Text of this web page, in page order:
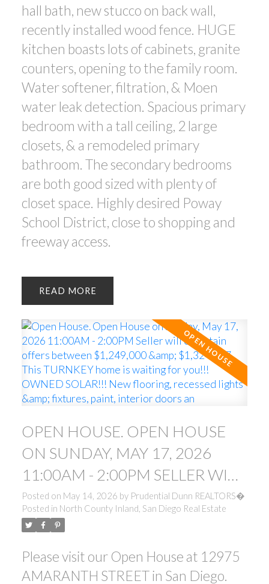
hall bath, new stucco on back wall,
recently installed wood fence. HUGE
kitchen boasts lots of cabinets, granite
counters, opening to the family room.
Water softener, filtration, & Moen
water leak detection. Spacious primary
bedroom with a tall ceiling, 2 large
closets, & a remodeled primary
bathroom. The secondary bedrooms
are both good sized with plenty of
closet space. Highly desired Poway
School District, close to shopping and
freeway access.
READ
OPEN HOUSE. OPEN HOUSE
ON SUNDAY, MAY 17, 2026
11:00AM - 2:00PM SELLER WILL
ENTERTAIN OFFERS BETWEEN
$1,249,000 & $1,324,777. THIS
FOR YOU!!! OWNED SOLAR!!!
Posted on May 14, 2026 by Prudential Dunn REALTORS�
Posted in North County Inland, San Diego Real Estate
Please visit our Open House at 12975
AMARANTH STREET in San Diego.